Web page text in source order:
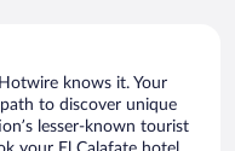
knows it. Your
to discover unique
lesser-known tourist